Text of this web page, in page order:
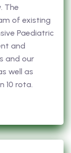
The
of existing
Paediatric
and
and our
well as
10 rota.